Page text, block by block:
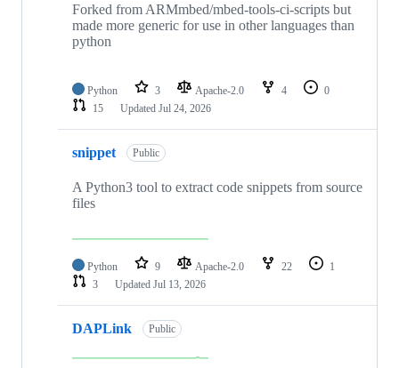
Forked from ARMmbed/mbed-tools-ci-scripts but
made more generic for use in other languages than
python
Python 3 Apache-2.0 4
0
15
Updated Jul 24, 2026
snippet Public
A Python3 tool to extract code snippets from source
files
Python 9 Apache-2.0 22
1
3
Updated Jul 13, 2026
DAPLink Public